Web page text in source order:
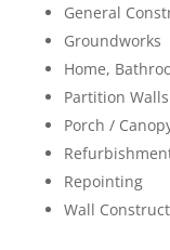
General
Groundworks
Home,
Partition Walls
Porch /
Repointing
Wall